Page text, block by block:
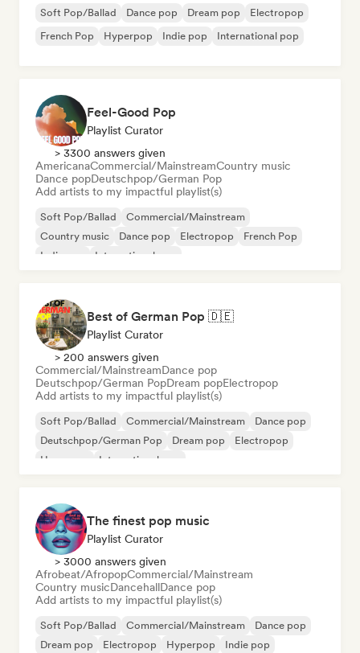
Soft Pop/Ballad Dance pop Dream pop
Electropop
French Pop
Hyperpop Indie pop International pop
Feel-Good Pop
Playlist Curator
> 3300 answers given
AmericanaCommercial/MainstreamCountry music
Dance popDeutschpop/German Pop
Add artists to my impactful playlist(s)
Soft Pop/Ballad
Commercial/Mainstream
Country music
Dance pop Electropop
French Pop
Indie pop
International pop
Best of German Pop 🇩🇪
Playlist Curator
> 200 answers given
Commercial/MainstreamDance pop
Deutschpop/German PopDream popElectropop
Add artists to my impactful playlist(s)
Soft Pop/Ballad Commercial/Mainstream
Dance pop
Deutschpop/German Pop
Dream pop
Electropop
Hyperpop
International pop
The finest pop music
Playlist Curator
> 3000 answers given
Afrobeat/AfropopCommercial/Mainstream
Country musicDancehallDance pop
Add artists to my impactful playlist(s)
Soft Pop/Ballad Commercial/Mainstream
Dance pop
Dream pop
Electropop Hyperpop
Indie pop